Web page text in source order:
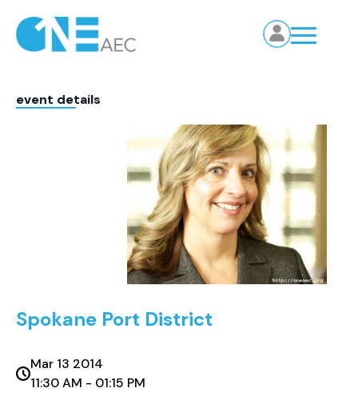
event details
Spokane Port District
Mar 13 2014
11:30 AM - 01:15 PM